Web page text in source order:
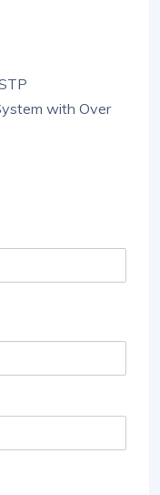
with Over